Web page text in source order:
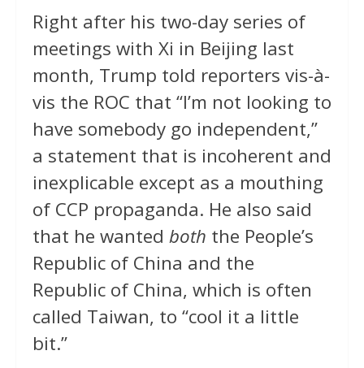
Right after his two-day series of
meetings with Xi in Beijing last
month, Trump told reporters vis-à-
vis the ROC that “I’m not looking to
have somebody go independent,”
a statement that is incoherent and
inexplicable except as a mouthing
of CCP propaganda. He also said
that he wanted both the People’s
Republic of China and the
Republic of China, which is often
called Taiwan, to “cool it a little
bit.”